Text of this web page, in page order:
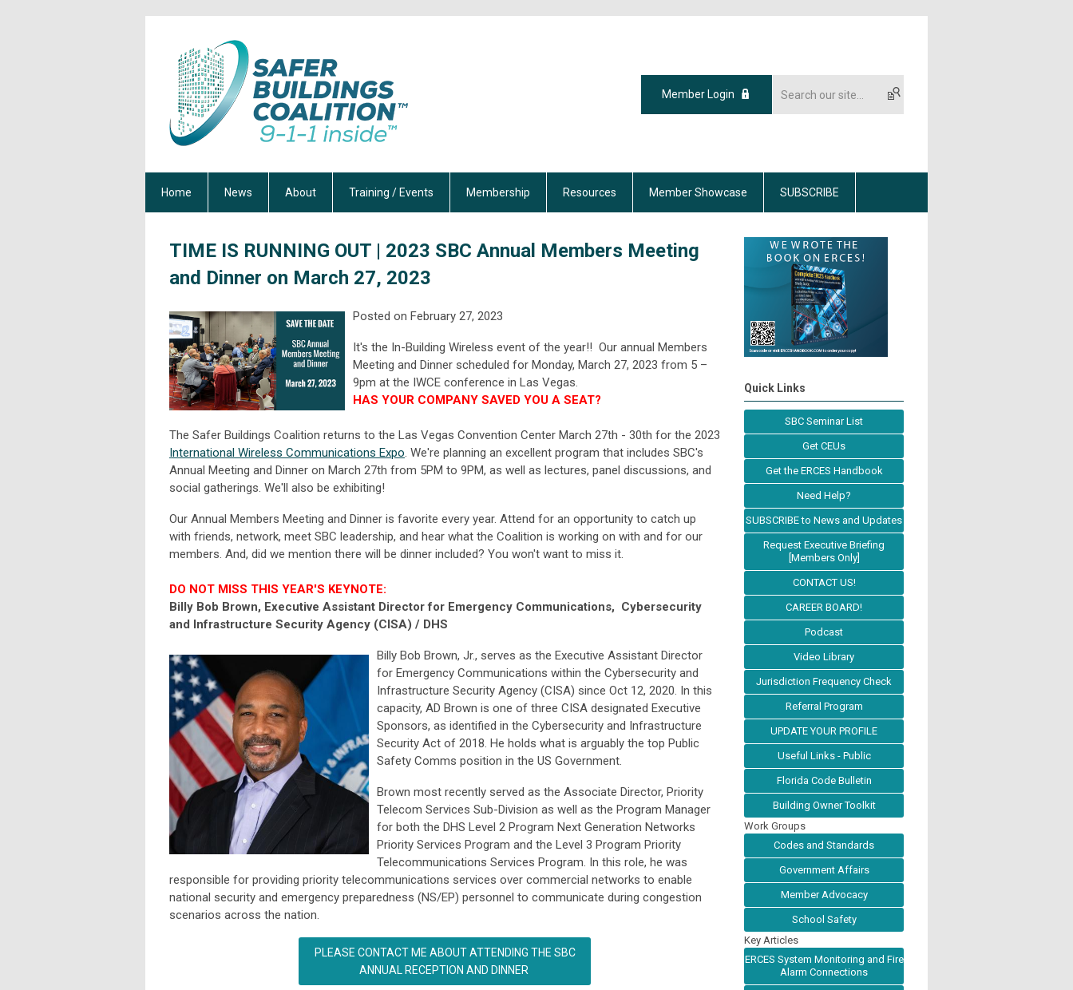
Member Login
Home News About Training / Events Membership Resources Member Showcase SUBSCRIBE
TIME IS RUNNING OUT | 2023 SBC Annual Members Meeting
and Dinner on March 27, 2023
Posted on February 27, 2023
It's the In-Building Wireless event of the year!! Our annual Members
Meeting and Dinner scheduled for Monday, March 27, 2023 from 5 –
9pm at the IWCE conference in Las Vegas.
HAS YOUR COMPANY SAVED YOU A SEAT?
The Safer Buildings Coalition returns to the Las Vegas Convention Center March 27th - 30th for the 2023
International Wireless Communications Expo. We're planning an excellent program that includes SBC's
Annual Meeting and Dinner on March 27th from 5PM to 9PM, as well as lectures, panel discussions, and
social gatherings. We'll also be exhibiting!
Our Annual Members Meeting and Dinner is favorite every year. Attend for an opportunity to catch up
with friends, network, meet SBC leadership, and hear what the Coalition is working on with and for our
members. And, did we mention there will be dinner included? You won't want to miss it.
DO NOT MISS THIS YEAR'S KEYNOTE:
Billy Bob Brown, Executive Assistant Director for Emergency Communications, Cybersecurity
and Infrastructure Security Agency (CISA) / DHS
Billy Bob Brown, Jr., serves as the Executive Assistant Director
for Emergency Communications within the Cybersecurity and
Infrastructure Security Agency (CISA) since Oct 12, 2020. In this
capacity, AD Brown is one of three CISA designated Executive
Sponsors, as identified in the Cybersecurity and Infrastructure
Security Act of 2018. He holds what is arguably the top Public
Safety Comms position in the US Government.
Brown most recently served as the Associate Director, Priority
Telecom Services Sub-Division as well as the Program Manager
for both the DHS Level 2 Program Next Generation Networks
Priority Services Program and the Level 3 Program Priority
Telecommunications Services Program. In this role, he was
responsible for providing priority telecommunications services over commercial networks to enable
national security and emergency preparedness (NS/EP) personnel to communicate during congestion
scenarios across the nation.
PLEASE CONTACT ME ABOUT ATTENDING THE SBC
ANNUAL RECEPTION AND DINNER
Quick Links
SBC Seminar List
Get CEUs
Get the ERCES Handbook
Need Help?
SUBSCRIBE to News and Updates
Request Executive Briefing
[Members Only]
CONTACT US!
CAREER BOARD!
Podcast
Video Library
Jurisdiction Frequency Check
Referral Program
UPDATE YOUR PROFILE
Useful Links - Public
Florida Code Bulletin
Building Owner Toolkit
Work Groups
Codes and Standards
Government Affairs
Member Advocacy
School Safety
Key Articles
ERCES System Monitoring and Fire
Alarm Connections